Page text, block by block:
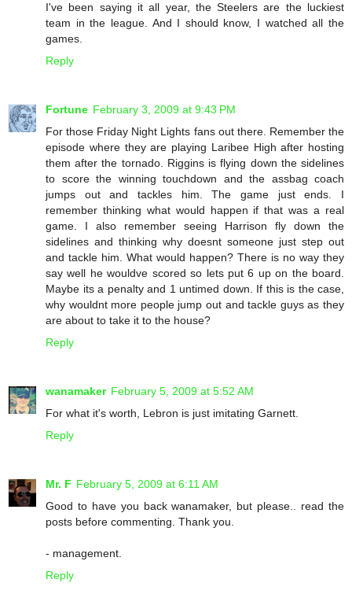
I've been saying it all year, the Steelers are the luckiest
team in the league. And I should know, I watched all the
games.
Reply
Fortune February 3, 2009 at 9:43 PM
For those Friday Night Lights fans out there. Remember the
episode where they are playing Laribee High after hosting
them after the tornado. Riggins is flying down the sidelines
to score the winning touchdown and the assbag coach
jumps out and tackles him. The game just ends. I
remember thinking what would happen if that was a real
game. I also remember seeing Harrison fly down the
sidelines and thinking why doesnt someone just step out
and tackle him. What would happen? There is no way they
say well he wouldve scored so lets put 6 up on the board.
Maybe its a penalty and 1 untimed down. If this is the case,
why wouldnt more people jump out and tackle guys as they
are about to take it to the house?
Reply
wanamaker February 5, 2009 at 5:52 AM
For what it's worth, Lebron is just imitating Garnett.
Reply
Mr. F February 5, 2009 at 6:11 AM
Good to have you back wanamaker, but please.. read the
posts before commenting. Thank you.
- management.
Reply